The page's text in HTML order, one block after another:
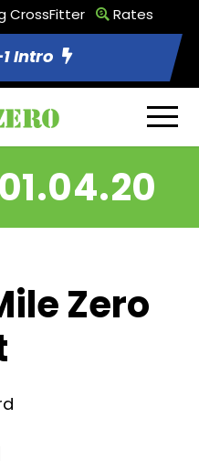
CrossFitter Rates
Intro
Zero